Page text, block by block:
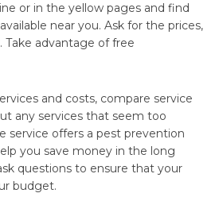
or in the yellow pages and find
near you. Ask for the prices,
Take advantage of free
and costs, compare service
any services that seem too
service offers a pest prevention
you save money in the long
questions to ensure that your
budget.